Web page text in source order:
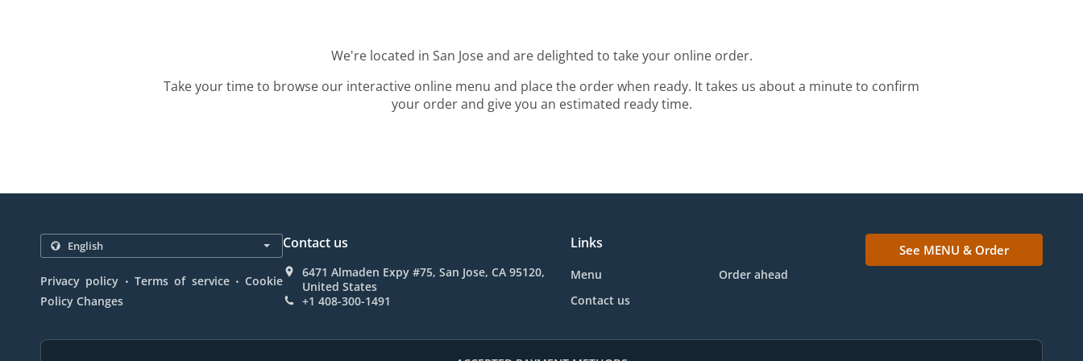
We're located in San Jose and are delighted to take your online order.
Take your time to browse our interactive online menu and place the order when ready. It takes us about a minute to confirm
your order and give you an estimated ready time.
Privacy policy . Terms of service . Cookie
Policy Changes
Contact us
6471 Almaden Expy #75, San Jose, CA 95120,
United States
+1 408-300-1491
Links
Menu
Order ahead
Contact us
See MENU & Order